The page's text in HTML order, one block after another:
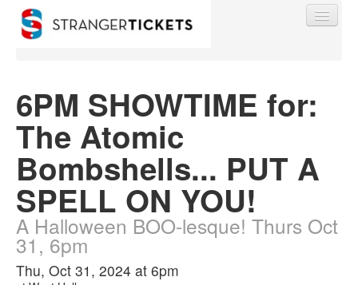
Find My Order
Event Manager Sign In
Sell Tickets
0
6PM SHOWTIME for:
The Atomic
Bombshells... PUT A
SPELL ON YOU!
A Halloween BOO-lesque! Thurs Oct
31, 6pm
Thu, Oct 31, 2024 at 6pm